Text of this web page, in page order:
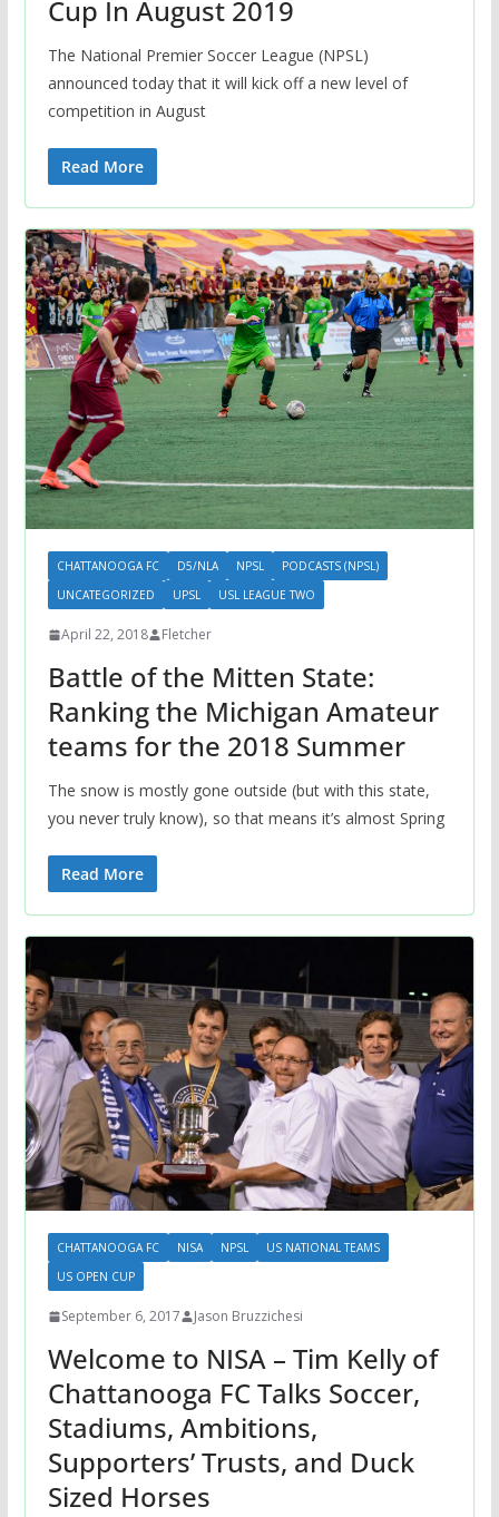
Cup In August 2019
The National Premier Soccer League (NPSL)
announced today that it will kick off a new level of
competition in August
Read More
CHATTANOOGA FC D5/NLA NPSL
PODCASTS (NPSL)
UNCATEGORIZED
UPSL USL LEAGUE TWO
April 22, 2018 Fletcher
Battle of the Mitten State:
Ranking the Michigan Amateur
teams for the 2018 Summer
The snow is mostly gone outside (but with this state,
you never truly know), so that means it’s almost Spring
Read More
CHATTANOOGA FC NISA NPSL
US NATIONAL TEAMS
US OPEN CUP
September 6, 2017 Jason Bruzzichesi
Welcome to NISA – Tim Kelly of
Chattanooga FC Talks Soccer,
Stadiums, Ambitions,
Supporters’ Trusts, and Duck
Sized Horses